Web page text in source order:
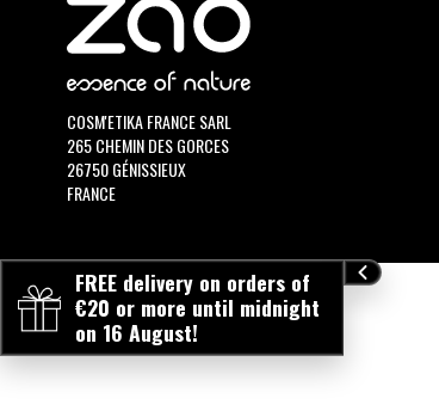
COSM'ETIKA FRANCE SARL
265 CHEMIN DES GORCES
26750 GÉNISSIEUX
FRANCE
FREE delivery on orders of
€20 or more until midnight
on 16 August!